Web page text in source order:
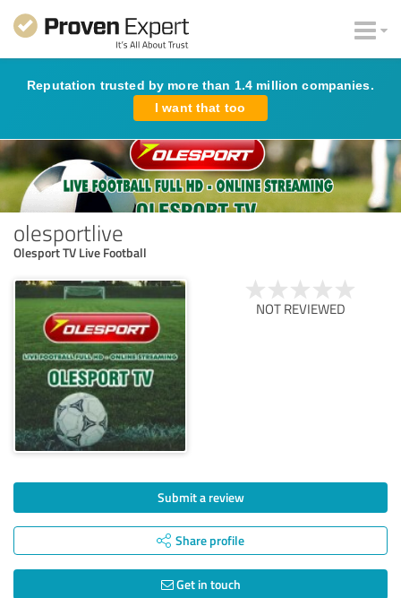
Reputation trusted by more than 1.4 million companies.
I want that too
olesportlive
Olesport TV Live Football
NOT REVIEWED
Submit a review
Share profile
Get in touch